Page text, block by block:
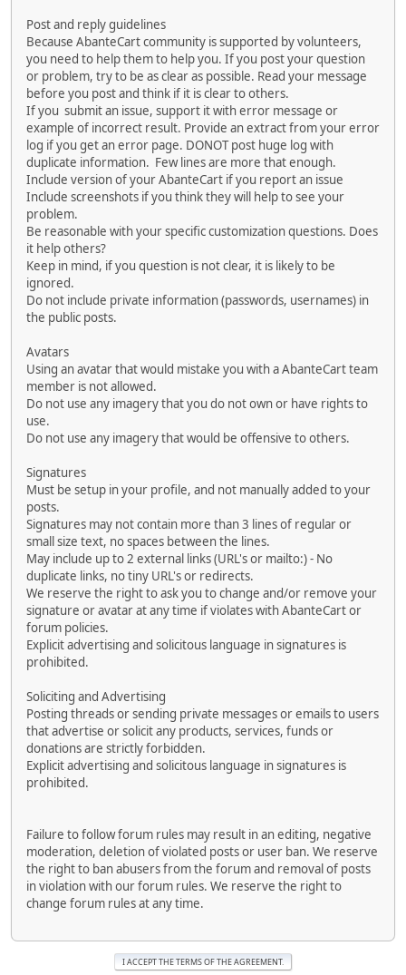
Post and reply guidelines
Because AbanteCart community is supported by volunteers,
you need to help them to help you. If you post your question
or problem, try to be as clear as possible. Read your message
before you post and think if it is clear to others.
If you submit an issue, support it with error message or
example of incorrect result. Provide an extract from your error
log if you get an error page. DONOT post huge log with
duplicate information. Few lines are more that enough.
Include version of your AbanteCart if you report an issue
Include screenshots if you think they will help to see your
problem.
Be reasonable with your specific customization questions. Does
it help others?
Keep in mind, if you question is not clear, it is likely to be
ignored.
Do not include private information (passwords, usernames) in
the public posts.
Avatars
Using an avatar that would mistake you with a AbanteCart team
member is not allowed.
Do not use any imagery that you do not own or have rights to
use.
Do not use any imagery that would be offensive to others.
Signatures
Must be setup in your profile, and not manually added to your
posts.
Signatures may not contain more than 3 lines of regular or
small size text, no spaces between the lines.
May include up to 2 external links (URL's or mailto:) - No
duplicate links, no tiny URL's or redirects.
We reserve the right to ask you to change and/or remove your
signature or avatar at any time if violates with AbanteCart or
forum policies.
Explicit advertising and solicitous language in signatures is
prohibited.
Soliciting and Advertising
Posting threads or sending private messages or emails to users
that advertise or solicit any products, services, funds or
donations are strictly forbidden.
Explicit advertising and solicitous language in signatures is
prohibited.
Failure to follow forum rules may result in an editing, negative
moderation, deletion of violated posts or user ban. We reserve
the right to ban abusers from the forum and removal of posts
in violation with our forum rules. We reserve the right to
change forum rules at any time.